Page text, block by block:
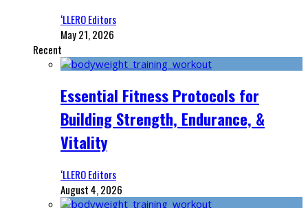
‘LLERO Editors
May 21, 2026
Recent
Essential Fitness Protocols for
Building Strength, Endurance, &
Vitality
‘LLERO Editors
August 4, 2026